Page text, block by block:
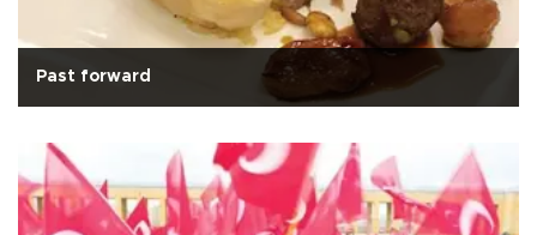
Past forward